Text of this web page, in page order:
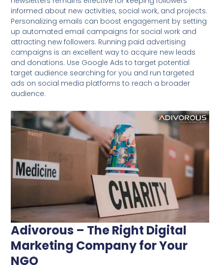
informed about new activities, social work, and projects.
Personalizing emails can boost engagement by setting
up automated email campaigns for social work and
attracting new followers. Running paid advertising
campaigns is an excellent way to acquire new leads
and donations. Use Google Ads to target potential
target audience searching for you and run targeted
ads on social media platforms to reach a broader
audience.
Adivorous – The Right Digital
Marketing Company for Your
NGO